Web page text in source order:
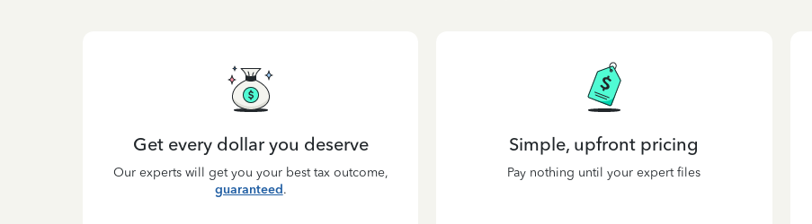
Get every dollar you deserve
Our experts will get you your best tax outcome,
guaranteed.
Simple, upfront pricing
Pay nothing until your expert files